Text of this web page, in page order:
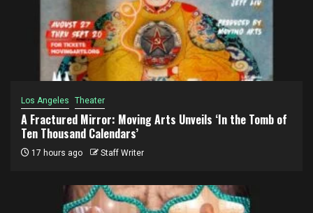
Los Angeles Theater
A Fractured Mirror: Moving Arts Unveils ‘In the Tomb of
Ten Thousand Calendars’
17 hours ago Staff Writer